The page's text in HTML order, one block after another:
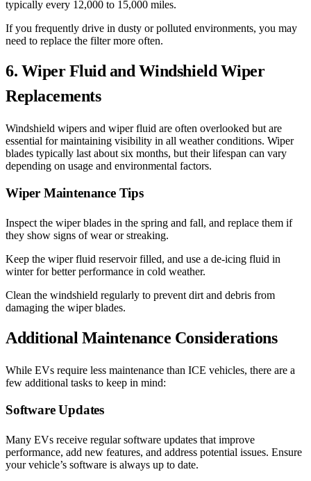
typically every 12,000 to 15,000 miles.
If you frequently drive in dusty or polluted environments, you may
need to replace the filter more often.
6. Wiper Fluid and Windshield Wiper
Replacements
Windshield wipers and wiper fluid are often overlooked but are
essential for maintaining visibility in all weather conditions. Wiper
blades typically last about six months, but their lifespan can vary
depending on usage and environmental factors.
Wiper Maintenance Tips
Inspect the wiper blades in the spring and fall, and replace them if
they show signs of wear or streaking.
Keep the wiper fluid reservoir filled, and use a de-icing fluid in
winter for better performance in cold weather.
Clean the windshield regularly to prevent dirt and debris from
damaging the wiper blades.
Additional Maintenance Considerations
While EVs require less maintenance than ICE vehicles, there are a
few additional tasks to keep in mind:
Software Updates
Many EVs receive regular software updates that improve
performance, add new features, and address potential issues. Ensure
your vehicle’s software is always up to date.